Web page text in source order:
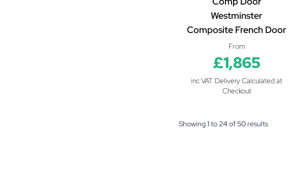
Westminster
Composite French Door
From
£1,865
inc VAT. Delivery Calculated at
Checkout
Showing1to 24of 50results